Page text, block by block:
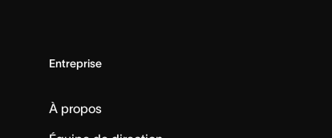
Entreprise
À propos